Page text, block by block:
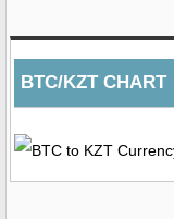
BTC/KZT CHART